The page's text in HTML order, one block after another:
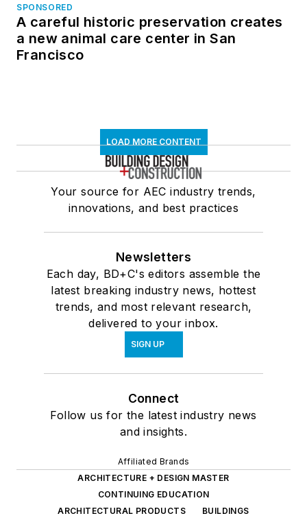
SPONSORED
A careful historic preservation creates
a new animal care center in San
Francisco
LOAD MORE CONTENT
Your source for AEC industry trends,
innovations, and best practices
Newsletters
Each day, BD+C's editors assemble the
latest breaking industry news, hottest
trends, and most relevant research,
delivered to your inbox.
SIGN UP
Connect
Follow us for the latest industry news
and insights.
Affiliated Brands
ARCHITECTURE + DESIGN MASTER
CONTINUING EDUCATION
ARCHITECTURAL PRODUCTS
BUILDINGS